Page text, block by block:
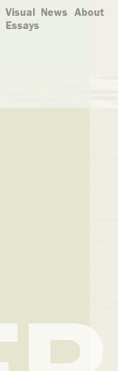
Visual
Essays
News About